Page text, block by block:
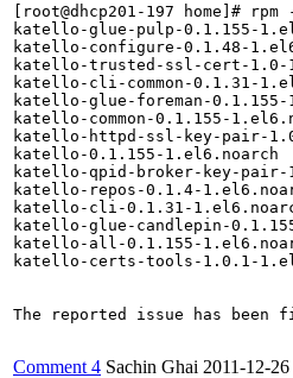
[root@dhcp201-197 home]#
katello-glue-pulp-0.1.155-
katello-configure-0.1.48-
katello-trusted-ssl-cert-1.0-
katello-cli-common-0.1.31-
katello-glue-foreman-0.1.155-
katello-common-0.1.155-
katello-httpd-ssl-key-pair-
katello-0.1.155-1.el6.noarch
katello-qpid-broker-key-pair-
katello-repos-0.1.4-
katello-cli-0.1.31-
katello-glue-candlepin-
katello-all-0.1.155-
katello-certs-tools-1.0.1-
The reported issue has been
Comment 4 Sachin Ghai 2011-12-